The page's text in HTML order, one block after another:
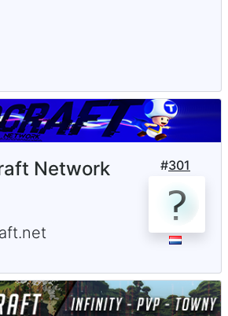
#301
Network